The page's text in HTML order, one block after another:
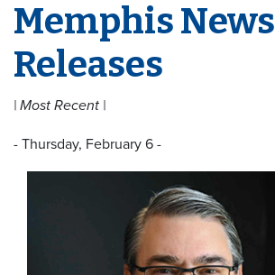
Memphis News
Releases
| Most Recent |
- Thursday, February 6 -